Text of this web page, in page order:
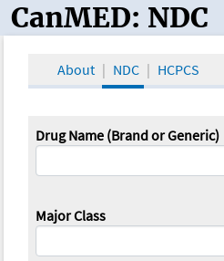
CanMED and the
CanMED: NDC
About NDC HCPCS
Drug Name (Brand or Generic)
Major Class